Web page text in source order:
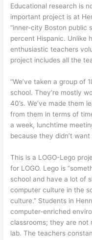
Educational research is
important project is at
“inner-city Boston public
percent Hispanic. Unlike
enthusiastic teachers
project includes all the
“We’ve taken a group of
school. They’re mostly
40’s. We’ve made them
from them in terms of
a week, lunchtime
because they didn’t
This is a LOGO-Lego
for LOGO. Lego is
school and have a lot of
computer culture in the
culture.” Students in
computer-enriched
classrooms; they are
lab. The teachers